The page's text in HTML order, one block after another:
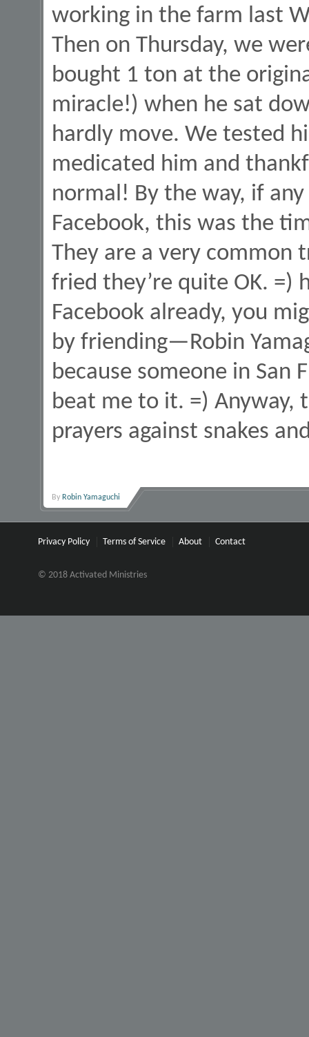
working in the farm last
Then on Thursday, we
bought 1 ton at the
miracle!) when he sat
hardly move. We tested
medicated him and
normal! By the way, if
Facebook, this was the
They are a very common
fried they’re quite OK. =)
Facebook already, you
by friending—Robin
because someone in San
beat me to it. =) Anyway,
prayers against snakes
By Robin Yamaguchi
Privacy Policy Terms of Service About Contact
© 2018 Activated Ministries